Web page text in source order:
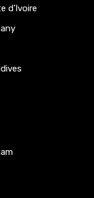
d’Ivoire